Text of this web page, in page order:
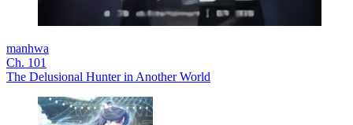
manhwa
Ch. 101
The Delusional Hunter in Another World